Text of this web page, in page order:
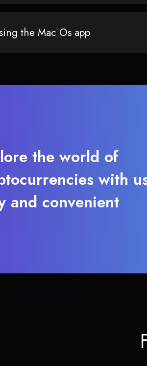
the Mac Os app
the world of
with
and convenient